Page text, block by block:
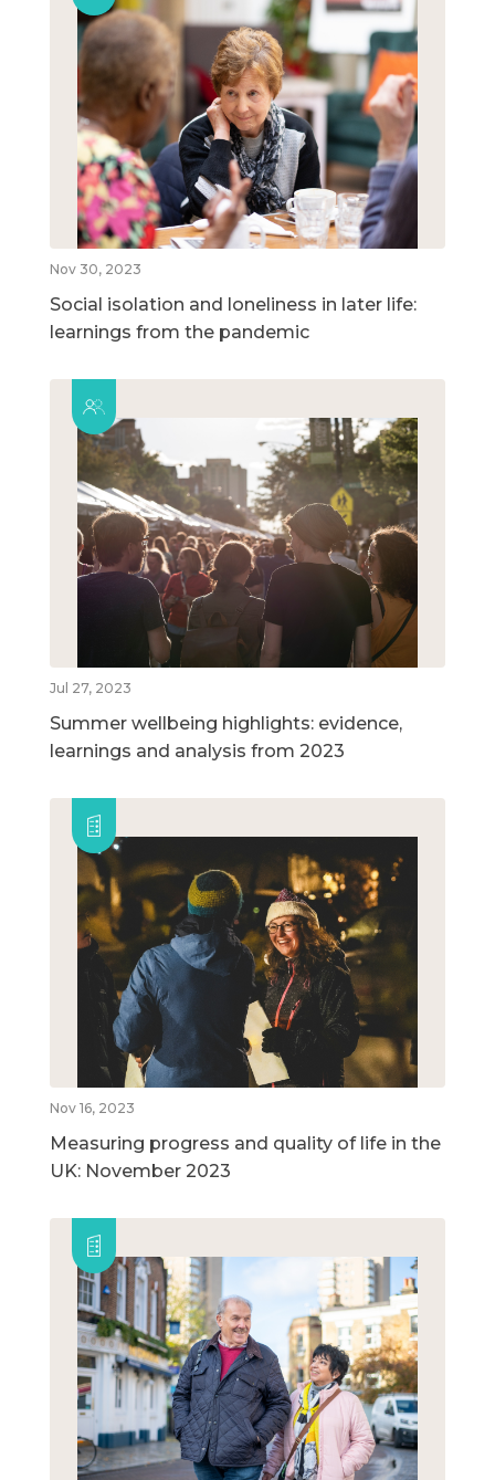
Nov 30, 2023
Social isolation and loneliness in later life:
learnings from the pandemic
Jul 27, 2023
Summer wellbeing highlights: evidence,
learnings and analysis from 2023
Nov 16, 2023
Measuring progress and quality of life in the
UK: November 2023